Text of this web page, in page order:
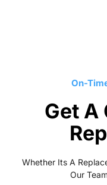
On-
Get A
Whether Its A
Our